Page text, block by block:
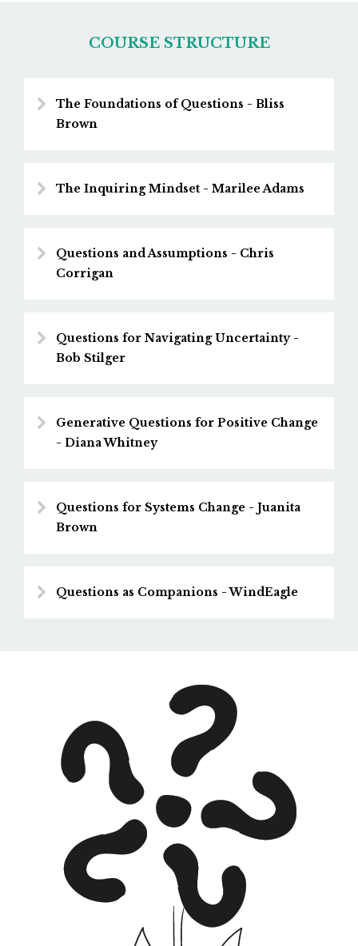
COURSE STRUCTURE
The Foundations of Questions - Bliss
Brown
The Inquiring Mindset - Marilee Adams
Questions and Assumptions - Chris
Corrigan
Questions for Navigating Uncertainty -
Bob Stilger
Generative Questions for Positive Change
- Diana Whitney
Questions for Systems Change - Juanita
Brown
Questions as Companions - WindEagle